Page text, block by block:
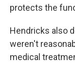
protects the
Hendricks also
weren't
medical